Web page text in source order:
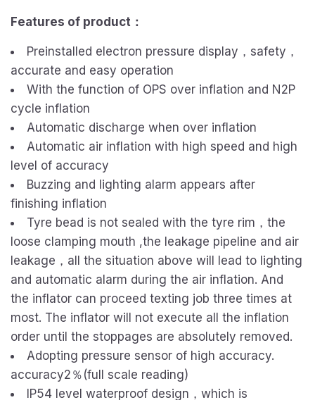
Features of product ：
Preinstalled electron pressure display，safety，
accurate and easy operation
With the function of OPS over inflation and N2P
cycle inflation
Automatic discharge when over inflation
Automatic air inflation with high speed and high
level of accuracy
Buzzing and lighting alarm appears after
finishing inflation
Tyre bead is not sealed with the tyre rim，the
loose clamping mouth ,the leakage pipeline and air
leakage，all the situation above will lead to lighting
and automatic alarm during the air inflation. And
the inflator can proceed texting job three times at
most. The inflator will not execute all the inflation
order until the stoppages are absolutely removed.
Adopting pressure sensor of high accuracy.
accuracy2％(full scale reading)
IP54 level waterproof design，which is